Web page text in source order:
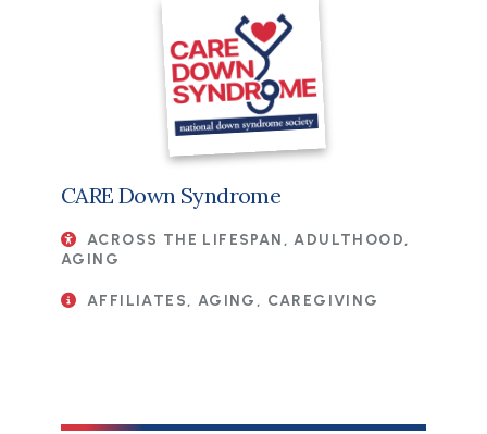
CARE Down Syndrome
ACROSS THE LIFESPAN, ADULTHOOD,
AGING
AFFILIATES, AGING, CAREGIVING